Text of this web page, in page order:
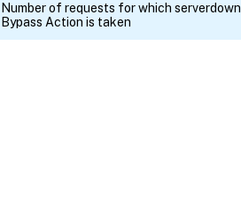
Number of requests for which serverdown
Bypass Action is taken